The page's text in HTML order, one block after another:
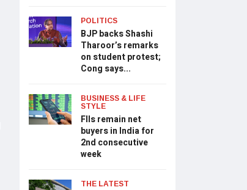
POLITICS
BJP backs Shashi
Tharoor’s remarks
on student protest;
Cong says...
BUSINESS & LIFE
STYLE
FIIs remain net
buyers in India for
2nd consecutive
week
THE LATEST